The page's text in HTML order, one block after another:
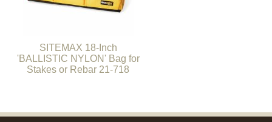
SITEMAX 18-Inch
'BALLISTIC NYLON' Bag for
Stakes or Rebar 21-718